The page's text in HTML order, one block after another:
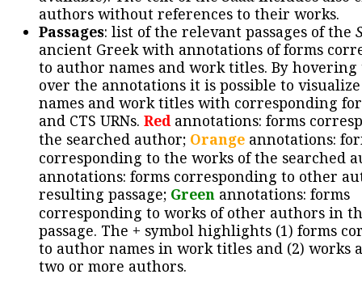
authors without references to their works.
Passages: list of the relevant passages of the
ancient Greek with annotations of forms
to author names and work titles. By hovering
over the annotations it is possible to
names and work titles with corresponding
and CTS URNs. Redannotations: forms
the searched author; Orange annotations:
corresponding to the works of the searched
annotations: forms corresponding to other
resulting passage; Green annotations: forms
corresponding to works of other authors in
passage. The + symbol highlights (1) forms
to author names in work titles and (2) works
two or more authors.